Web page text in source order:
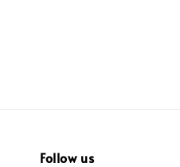
Follow us